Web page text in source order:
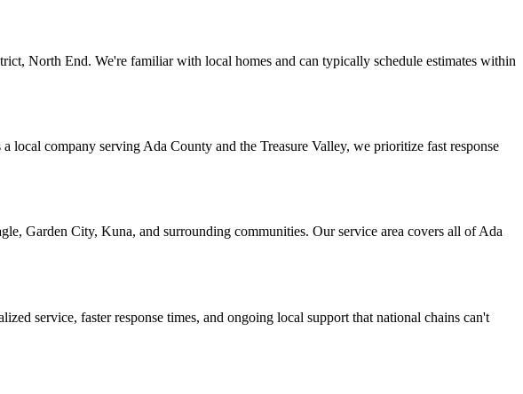
North End. We're familiar with local homes and can typically schedule estimates within
company serving Ada County and the Treasure Valley, we prioritize fast response
Garden City, Kuna, and surrounding communities. Our service area covers all of Ada
service, faster response times, and ongoing local support that national chains can't